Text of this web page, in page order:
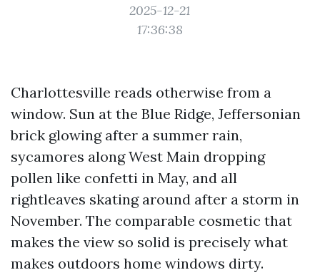
2025-12-21
17:36:38
Charlottesville reads otherwise from a
window. Sun at the Blue Ridge, Jeffersonian
brick glowing after a summer rain,
sycamores along West Main dropping
pollen like confetti in May, and all
rightleaves skating around after a storm in
November. The comparable cosmetic that
makes the view so solid is precisely what
makes outdoors home windows dirty.